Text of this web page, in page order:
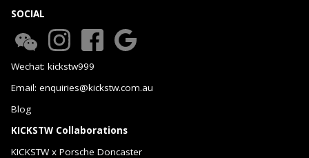
SOCIAL
Wechat: kickstw999
Email: enquiries@kickstw.com.au
Blog
KICKSTW Collaborations
KICKSTW x Porsche Doncaster